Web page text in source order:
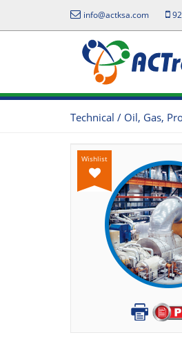
info@actksa.com
Technical / Oil, Gas,
Wishlist